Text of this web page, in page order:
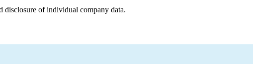
of individual company data.